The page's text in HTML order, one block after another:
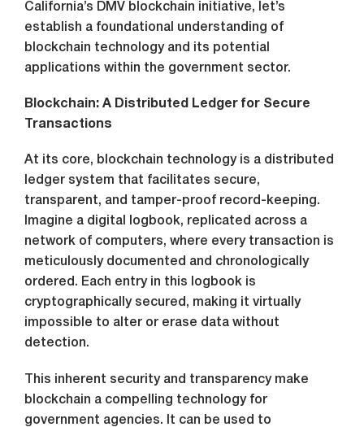
California’s DMV blockchain initiative, let’s
establish a foundational understanding of
blockchain technology and its potential
applications within the government sector.
Blockchain: A Distributed Ledger for Secure
Transactions
At its core, blockchain technology is a distributed
ledger system that facilitates secure,
transparent, and tamper-proof record-keeping.
Imagine a digital logbook, replicated across a
network of computers, where every transaction is
meticulously documented and chronologically
ordered. Each entry in this logbook is
cryptographically secured, making it virtually
impossible to alter or erase data without
detection.
This inherent security and transparency make
blockchain a compelling technology for
government agencies. It can be used to